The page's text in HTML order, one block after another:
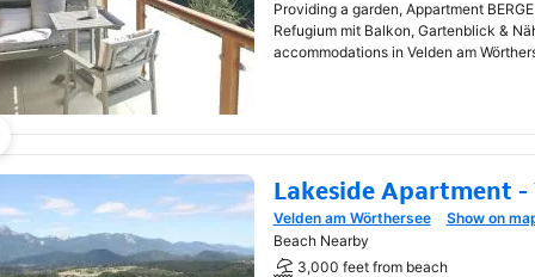
Providing a garden, Appartment
Refugium mit Balkon, Gartenblick &
accommodations in Velden am
Lakeside Apartment -
Opens in new window
Velden am Wörthersee
Show on
Beach Nearby
3,000 feet from beach